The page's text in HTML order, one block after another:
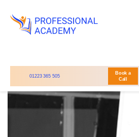
01223 365 505
Book a
Call